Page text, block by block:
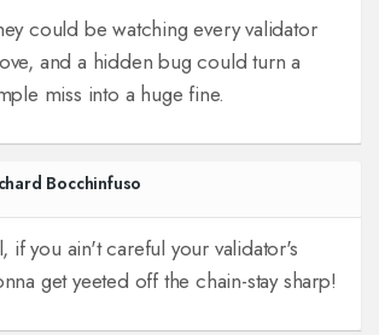
could be watching every validator
and a hidden bug could turn a
miss into a huge fine.
Bocchinfuso
if you ain't careful your validator's
get yeeted off the chain-stay sharp!